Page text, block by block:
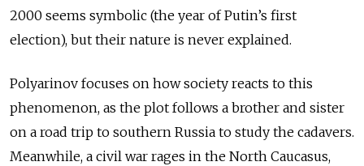
2000 seems symbolic (the year of Putin’s first
election), but their nature is never explained.
Polyarinov focuses on how society reacts to this
phenomenon, as the plot follows a brother and sister
on a road trip to southern Russia to study the cadavers.
Meanwhile, a civil war rages in the North Caucasus,